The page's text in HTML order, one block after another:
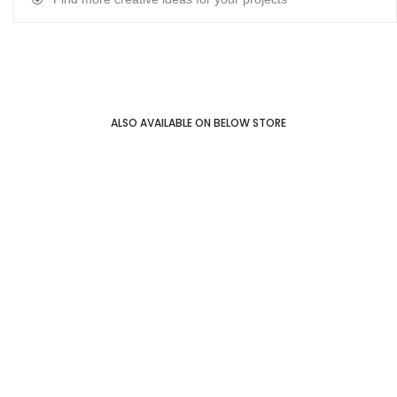
ALSO AVAILABLE ON BELOW STORE